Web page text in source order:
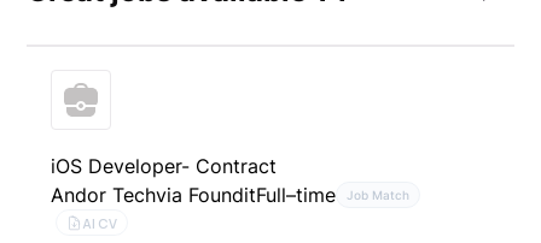
iOS Developer- Contract
Andor Techvia FounditFull–time Job Match
AI CV